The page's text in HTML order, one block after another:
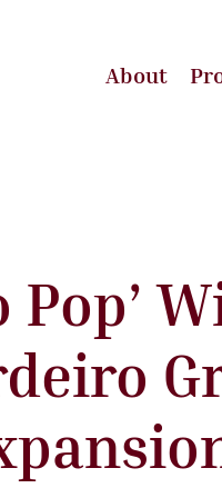
About
Pop’